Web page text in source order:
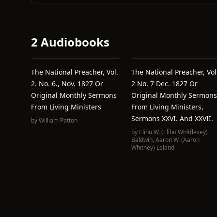
2 Audiobooks
The National Preacher, Vol.
2. No. 6., Nov. 1827 Or
Original Monthly Sermons
From Living Ministers
byWilliam Patton
The National Preacher,
2 No. 7 Dec. 1827 Or
Original Monthly Sermons
From Living Ministers,
Sermons XXVI. And XXVII.
by Elihu W. (Elihu Whittlesey)
Baldwin, Aaron W. (Aaron
Whitney) Leland